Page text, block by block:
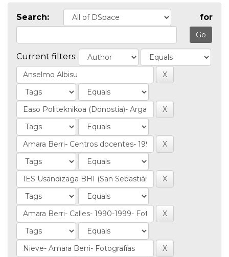
Search: for
Current filters: